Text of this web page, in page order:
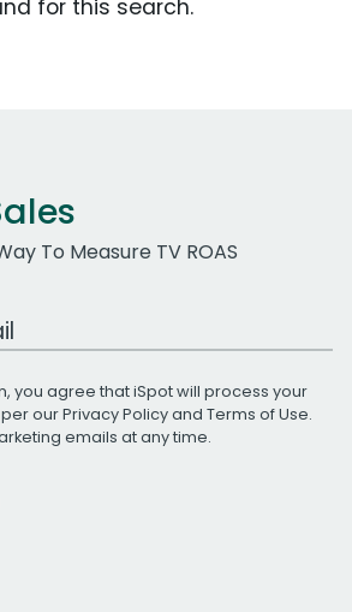
for this search.
To Measure TV ROAS
you agree that iSpot will process your
ourPrivacy Policyand Terms of Use.
emails at any time.